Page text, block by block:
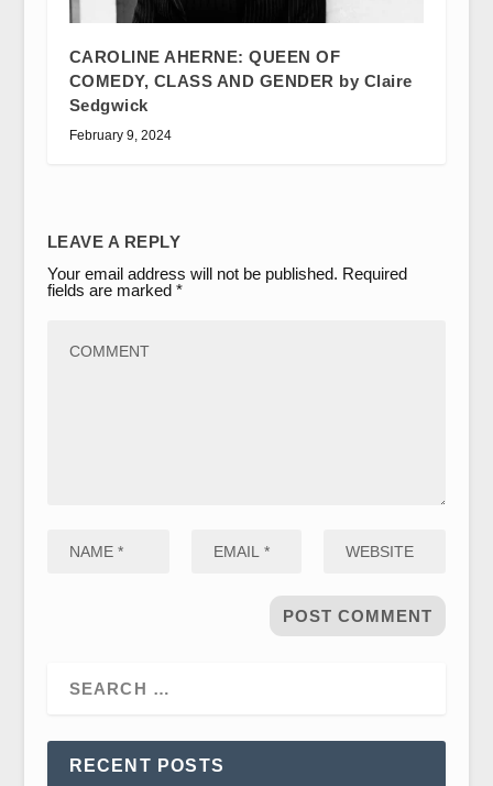
CAROLINE AHERNE: QUEEN OF
COMEDY, CLASS AND GENDER by Claire
Sedgwick
February 9, 2024
LEAVE A REPLY
Your email address will not be published. Required
fields are marked *
RECENT POSTS